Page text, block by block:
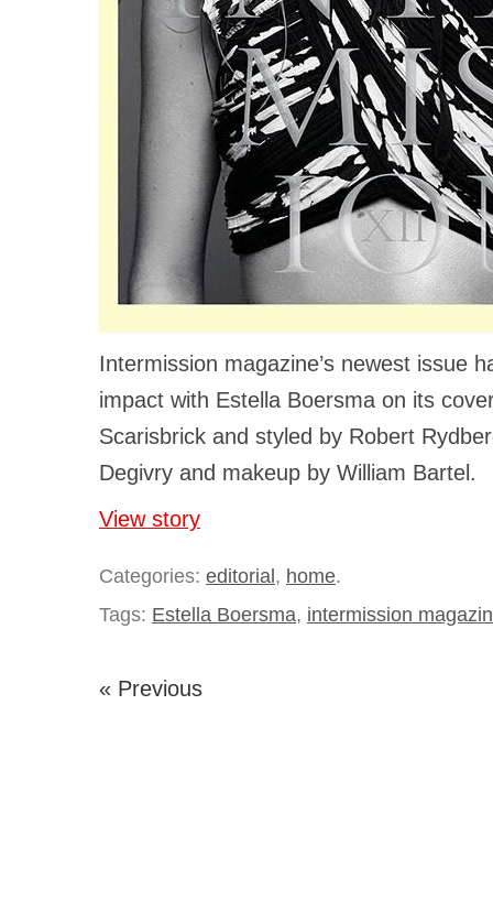
Intermission magazine’s newest issue
impact with Estella Boersma on its
Scarisbrick and styled by Robert
Degivry and makeup by William Bartel.
View story
Categories: editorial, home.
Tags: Estella Boersma, intermission
« Previous